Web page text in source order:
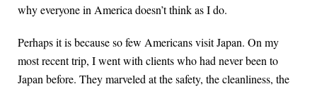
why everyone in America doesn’t think as I do.
Perhaps it is because so few Americans visit Japan. On my
most recent trip, I went with clients who had never been to
Japan before. They marveled at the safety, the cleanliness, the